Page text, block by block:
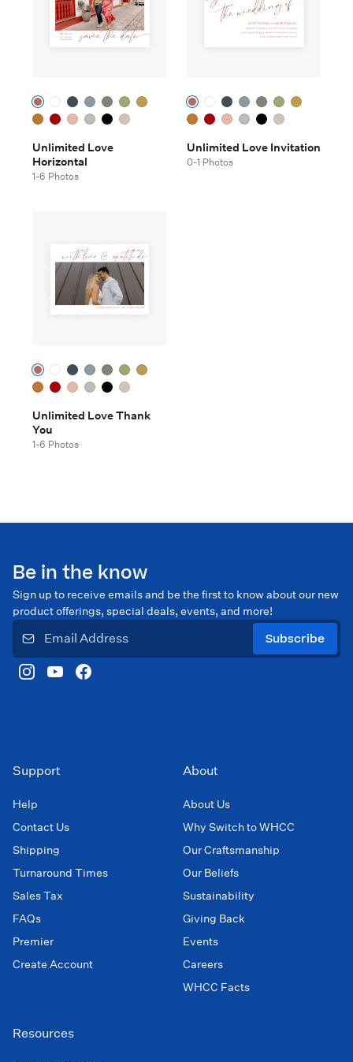
Unlimited Love
Horizontal
1-6 Photos
Unlimited Love Invitation
0-1 Photos
Unlimited Love Thank
You
1-6 Photos
Be in the know
Sign up to receive emails and be the first to know about our new
product offerings, special deals, events, and more!
Subscribe
Support
Help
Contact Us
Shipping
Turnaround Times
Sales Tax
FAQs
Premier
Create Account
About
About Us
Why Switch to WHCC
Our Craftsmanship
Our Beliefs
Sustainability
Giving Back
Events
Careers
WHCC Facts
Resources